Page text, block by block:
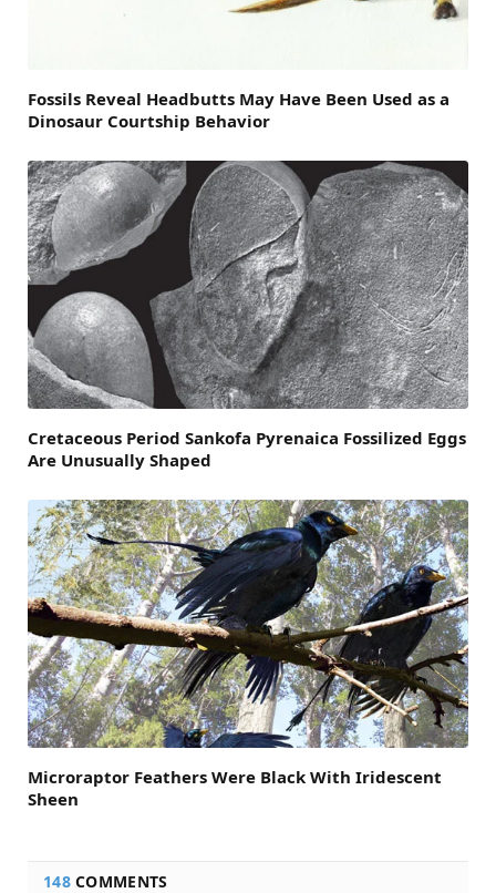
Fossils Reveal Headbutts May Have Been Used as a
Dinosaur Courtship Behavior
Cretaceous Period Sankofa Pyrenaica Fossilized Eggs
Are Unusually Shaped
Microraptor Feathers Were Black With Iridescent
Sheen
148COMMENTS